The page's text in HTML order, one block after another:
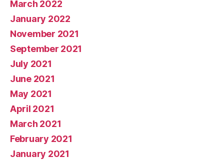
March 2022
January 2022
November 2021
September 2021
July 2021
June 2021
May 2021
April 2021
March 2021
February 2021
January 2021